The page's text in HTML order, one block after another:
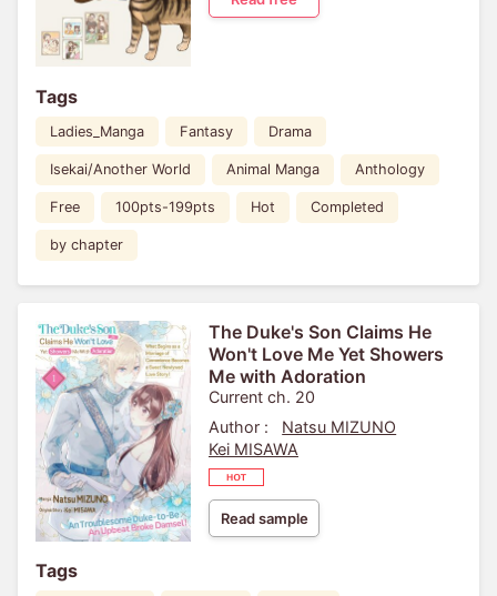
Tags
Ladies_Manga Fantasy Drama
Isekai/Another World Animal Manga Anthology
Free 100pts-199pts Hot Completed
by chapter
The Duke's Son Claims He
Won't Love Me Yet Showers
Me with Adoration
Current ch. 20
Author :
Natsu MIZUNO
Kei MISAWA
Read sample
Tags